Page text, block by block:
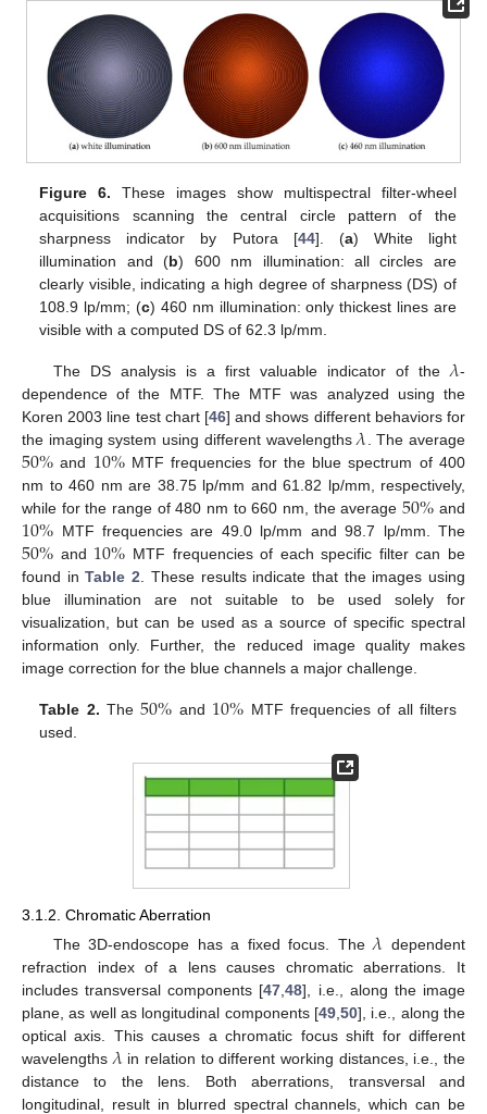
Figure 6. These images show multispectral filter-wheel
acquisitions scanning the central circle pattern of the
sharpness indicator by Putora [44]. (a) White light
illumination and (b) 600 nm illumination: all circles are
clearly visible, indicating a high degree of sharpness (DS) of
108.9 lp/mm; (c) 460 nm illumination: only thickest lines are
visible with a computed DS of 62.3 lp/mm.
The DS analysis is a first valuable indicator of the 𝜆-
dependence of the MTF. The MTF was analyzed using the
Koren 2003 line test chart [46] and shows different behaviors for
the imaging system using different wavelengths𝜆 . The average
50% and 10%MTF frequencies for the blue spectrum of 400
nm to 460 nm are 38.75 lp/mm and 61.82 lp/mm, respectively,
while for the range of 480 nm to 660 nm, the average50% and
10% MTF frequencies are 49.0 lp/mm and 98.7 lp/mm. The
50% and 10% MTF frequencies of each specific filter can be
found inTable 2 . These results indicate that the images using
blue illumination are not suitable to be used solely for
visualization, but can be used as a source of specific spectral
information only. Further, the reduced image quality makes
image correction for the blue channels a major challenge.
Table 2. The50% and 10% MTF frequencies of all filters
used.
3.1.2. Chromatic Aberration
The 3D-endoscope has a fixed focus. The𝜆 dependent
refraction index of a lens causes chromatic aberrations. It
includes transversal components [47 ,48], i.e., along the image
plane, as well as longitudinal components [49 50], i.e., along the
optical axis. This causes a chromatic focus shift for different
wavelengths 𝜆in relation to different working distances, i.e., the
distance to the lens. Both aberrations, transversal and
longitudinal, result in blurred spectral channels, which can be